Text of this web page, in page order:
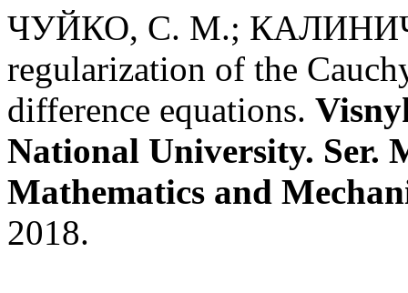
ЧУЙКО, С. М.;
regularization of the
difference equations.
National University. Ser.
Mathematics and
2018.